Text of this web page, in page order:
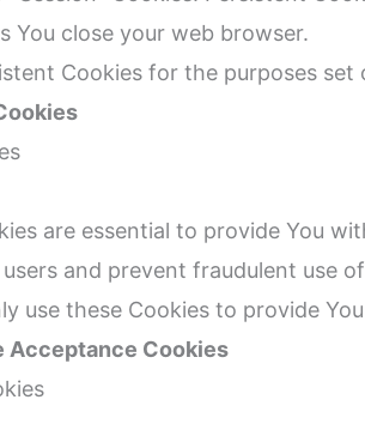
You close your web browser.
Cookies for the purposes set
are essential to provide You
and prevent fraudulent use
use these Cookies to provide
Acceptance Cookies